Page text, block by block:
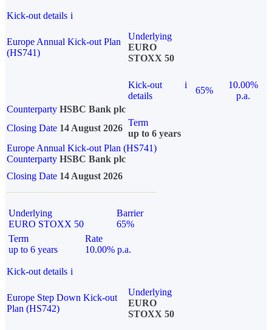
Kick-out details i
Europe Annual Kick-out Plan
(HS741)
Underlying
EURO
STOXX 50
Kick-out
details
i
65%
10.00%
p.a.
Counterparty HSBC Bank plc
Closing Date 14 August 2026
Term
up to 6 years
Europe Annual Kick-out Plan (HS741)
Counterparty HSBC Bank plc
Closing Date 14 August 2026
Underlying
EURO STOXX 50
Barrier
65%
Term
up to 6 years
Rate
10.00% p.a.
Kick-out details i
Europe Step Down Kick-out
Plan (HS742)
Underlying
EURO
STOXX 50